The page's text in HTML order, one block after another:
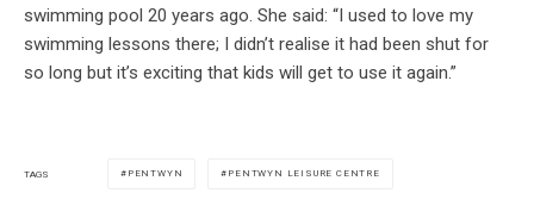
swimming pool 20 years ago. She said: “I used to love my
swimming lessons there; I didn’t realise it had been shut for
so long but it’s exciting that kids will get to use it again.”
TAGS PENTWYN PENTWYN LEISURE CENTRE